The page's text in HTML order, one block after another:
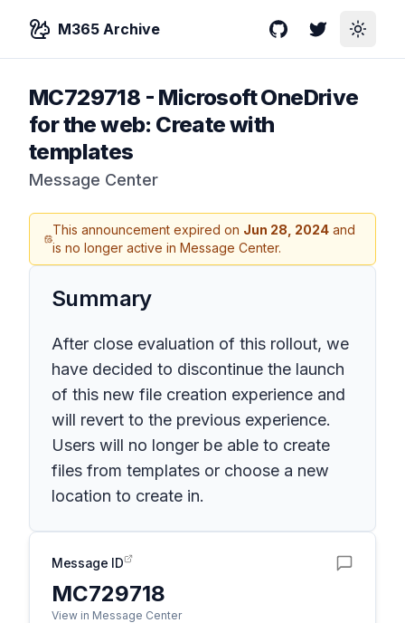
M365 Archive GitHubTwitterToggle
MC729718 - Microsoft OneDrive
for the web: Create with
templates
Message Center
This announcement expired on Jun 28, 2024 and
is no longer active in Message Center.
Summary
After close evaluation of this rollout, we
have decided to discontinue the launch
of this new file creation experience and
will revert to the previous experience.
Users will no longer be able to create
files from templates or choose a new
location to create in.
Message ID
MC729718
View in Message Center